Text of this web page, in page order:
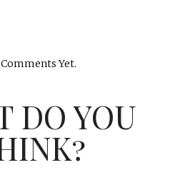
Yet.
DO YOU